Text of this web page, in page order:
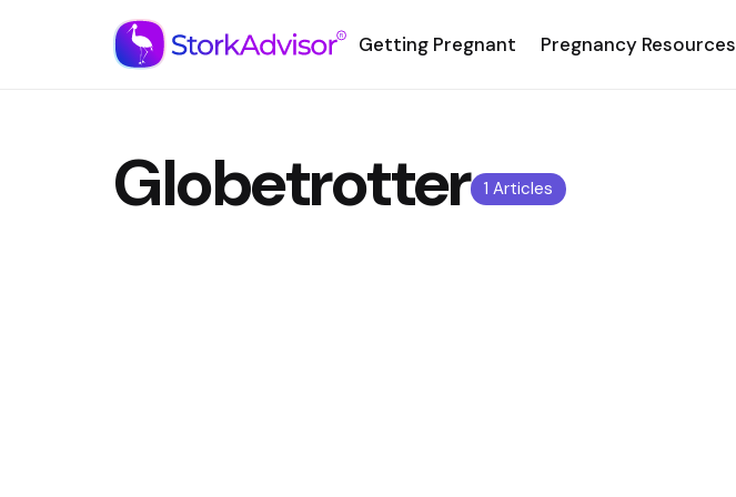
Getting Pregnant Pregnancy Resources
1 Articles
Globetrotter